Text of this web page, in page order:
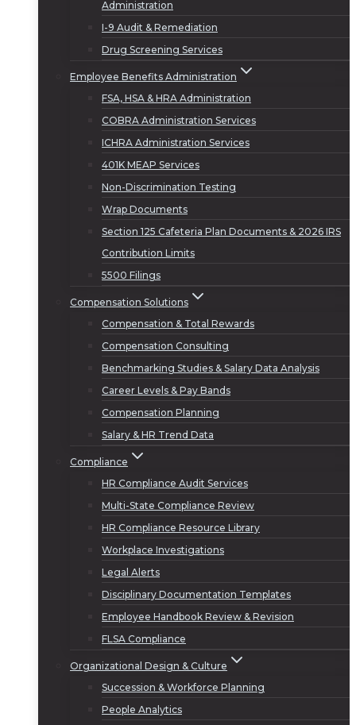
Administration
I-9 Audit & Remediation
Drug Screening Services
Employee Benefits Administration
FSA, HSA & HRA Administration
COBRA Administration Services
ICHRA Administration Services
401K MEAP Services
Non-Discrimination Testing
Wrap Documents
Section 125 Cafeteria Plan Documents & 2026 IRS
Contribution Limits
5500 Filings
Compensation Solutions
Compensation & Total Rewards
Compensation Consulting
Benchmarking Studies & Salary Data Analysis
Career Levels & Pay Bands
Compensation Planning
Salary & HR Trend Data
Compliance
HR Compliance Audit Services
Multi-State Compliance Review
HR Compliance Resource Library
Workplace Investigations
Legal Alerts
Disciplinary Documentation Templates
Employee Handbook Review & Revision
FLSA Compliance
Organizational Design & Culture
Succession & Workforce Planning
People Analytics